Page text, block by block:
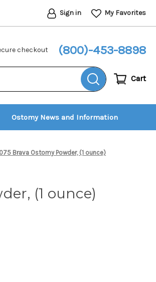
Sign in My Favorites
checkout (800)-453-8898
Cart
Ostomy News and Information
Brava Ostomy Powder, (1 ounce)
(1 ounce)